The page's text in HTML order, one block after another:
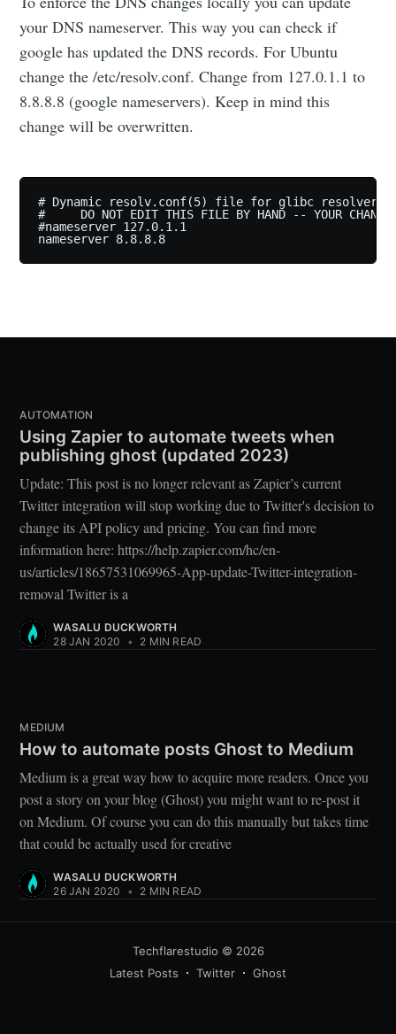
your DNS nameserver. This way you can check if
google has updated the DNS records. For Ubuntu
change the /etc/resolv.conf. Change from 127.0.1.1 to
8.8.8.8 (google nameservers). Keep in mind this
change will be overwritten.
# Dynamic resolv.conf(5) file for glibc
#     DO NOT EDIT THIS FILE BY HAND -- YOUR CHANGES
#nameserver 127.0.1.1
AUTOMATION
Using Zapier to automate tweets when
publishing ghost (updated 2023)
Update: This post is no longer relevant as Zapier’s current
Twitter integration will stop working due to Twitter's decision to
change its API policy and pricing. You can find more
information here: https://help.zapier.com/hc/en-
us/articles/18657531069965-App-update-Twitter-integration-
removal Twitter is a
WASALU DUCKWORTH
28 JAN 2020
• 2 MIN READ
MEDIUM
How to automate posts Ghost to Medium
Medium is a great way how to acquire more readers. Once you
post a story on your blog (Ghost) you might want to re-post it
on Medium. Of course you can do this manually but takes time
that could be actually used for creative
WASALU DUCKWORTH
26 JAN 2020
• 2 MIN READ
Techflarestudio © 2026
Latest Posts
Twitter Ghost